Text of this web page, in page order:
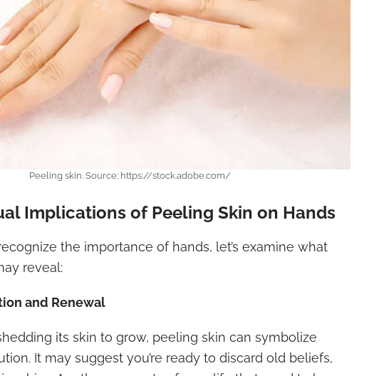
Peeling skin. Source: https://stock.adobe.com/
Implications of Peeling Skin on Hands
the importance of hands, let’s examine what
reveal:
and Renewal
its skin to grow, peeling skin can symbolize
It may suggest you’re ready to discard old beliefs,